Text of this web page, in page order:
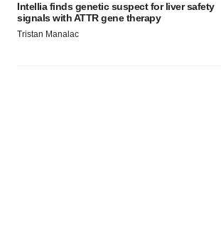
Intellia finds genetic suspect for liver safety
signals with ATTR gene therapy
Tristan Manalac